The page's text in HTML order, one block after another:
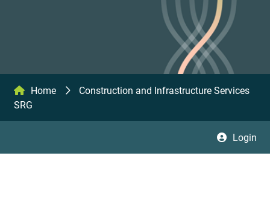
Home
Construction and Infrastructure Services
SRG
Login